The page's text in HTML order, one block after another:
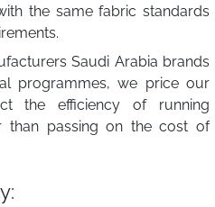
the same fabric standards
Saudi Arabia brands
programmes, we price our
the efficiency of running
than passing on the cost of